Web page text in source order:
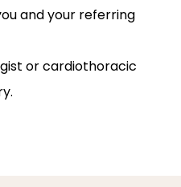
HAVE
and your referring
or cardiothoracic